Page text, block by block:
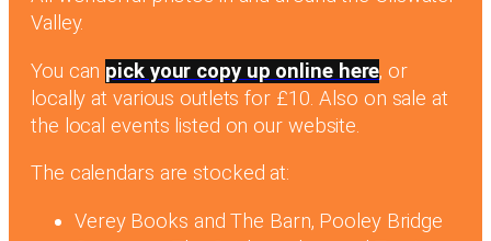
Valley.
You can pick your copy up online here, or
locally at various outlets for £10. Also on sale at
the local events listed on our website.
The calendars are stocked at:
Verey Books and The Barn, Pooley Bridge